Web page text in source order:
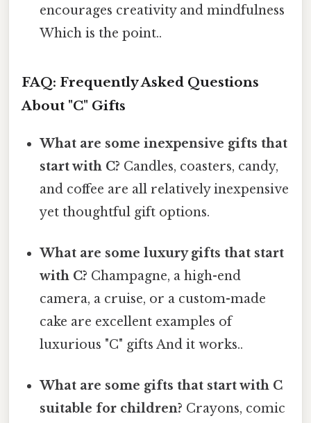
encourages creativity and mindfulness
Which is the point..
FAQ: Frequently Asked Questions
About "C" Gifts
What are some inexpensive gifts that
start with C? Candles, coasters, candy,
and coffee are all relatively inexpensive
yet thoughtful gift options.
What are some luxury gifts that start
with C? Champagne, a high-end
camera, a cruise, or a custom-made
cake are excellent examples of
luxurious "C" gifts And it works..
What are some gifts that start with C
suitable for children? Crayons, comic